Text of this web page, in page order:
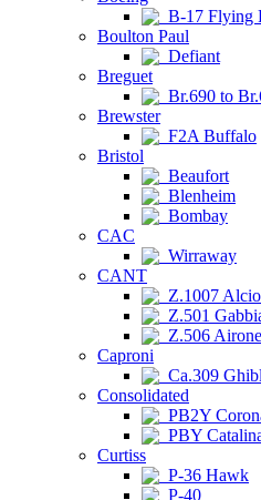
B-17 Flying
Boulton Paul
Defiant
Breguet
Br.690 to
Brewster
F2A Buffalo
Bristol
Beaufort
Blenheim
Bombay
CAC
Wirraway
CANT
Z.1007
Z.501
Z.506 Airone
Caproni
Ca.309
Consolidated
PB2Y
PBY
Curtiss
P-36 Hawk
P-40